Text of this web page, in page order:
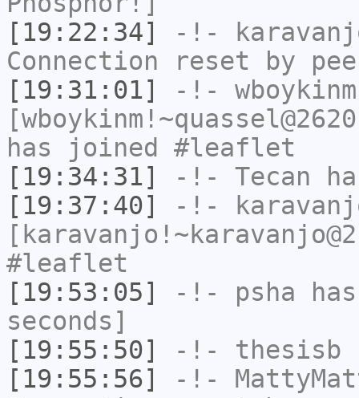
[19:22:34]
-!-
Connection reset by
[19:31:01]
-!- wboykinm
has joined #leaflet
[19:34:31]
-!- Tecan
[19:37:40]
-!-
#leaflet
[19:53:05]
-!- psha
seconds]
[19:55:50]
-!- thesisb
[19:55:56]
-!-